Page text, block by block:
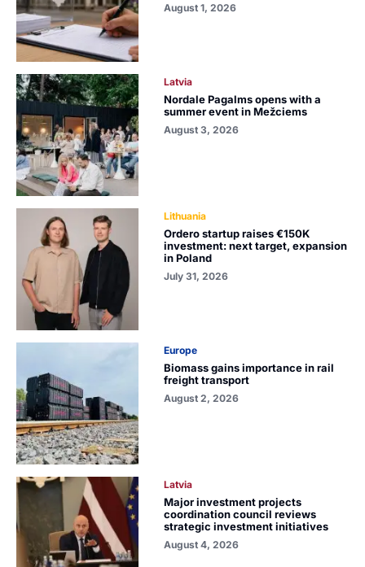
August 1, 2026
Latvia
Nordale Pagalms opens with a
summer event in Mežciems
August 3, 2026
Lithuania
Ordero startup raises €150K
investment: next target, expansion
in Poland
July 31, 2026
Europe
Biomass gains importance in rail
freight transport
August 2, 2026
Latvia
Major investment projects
coordination council reviews
strategic investment initiatives
August 4, 2026